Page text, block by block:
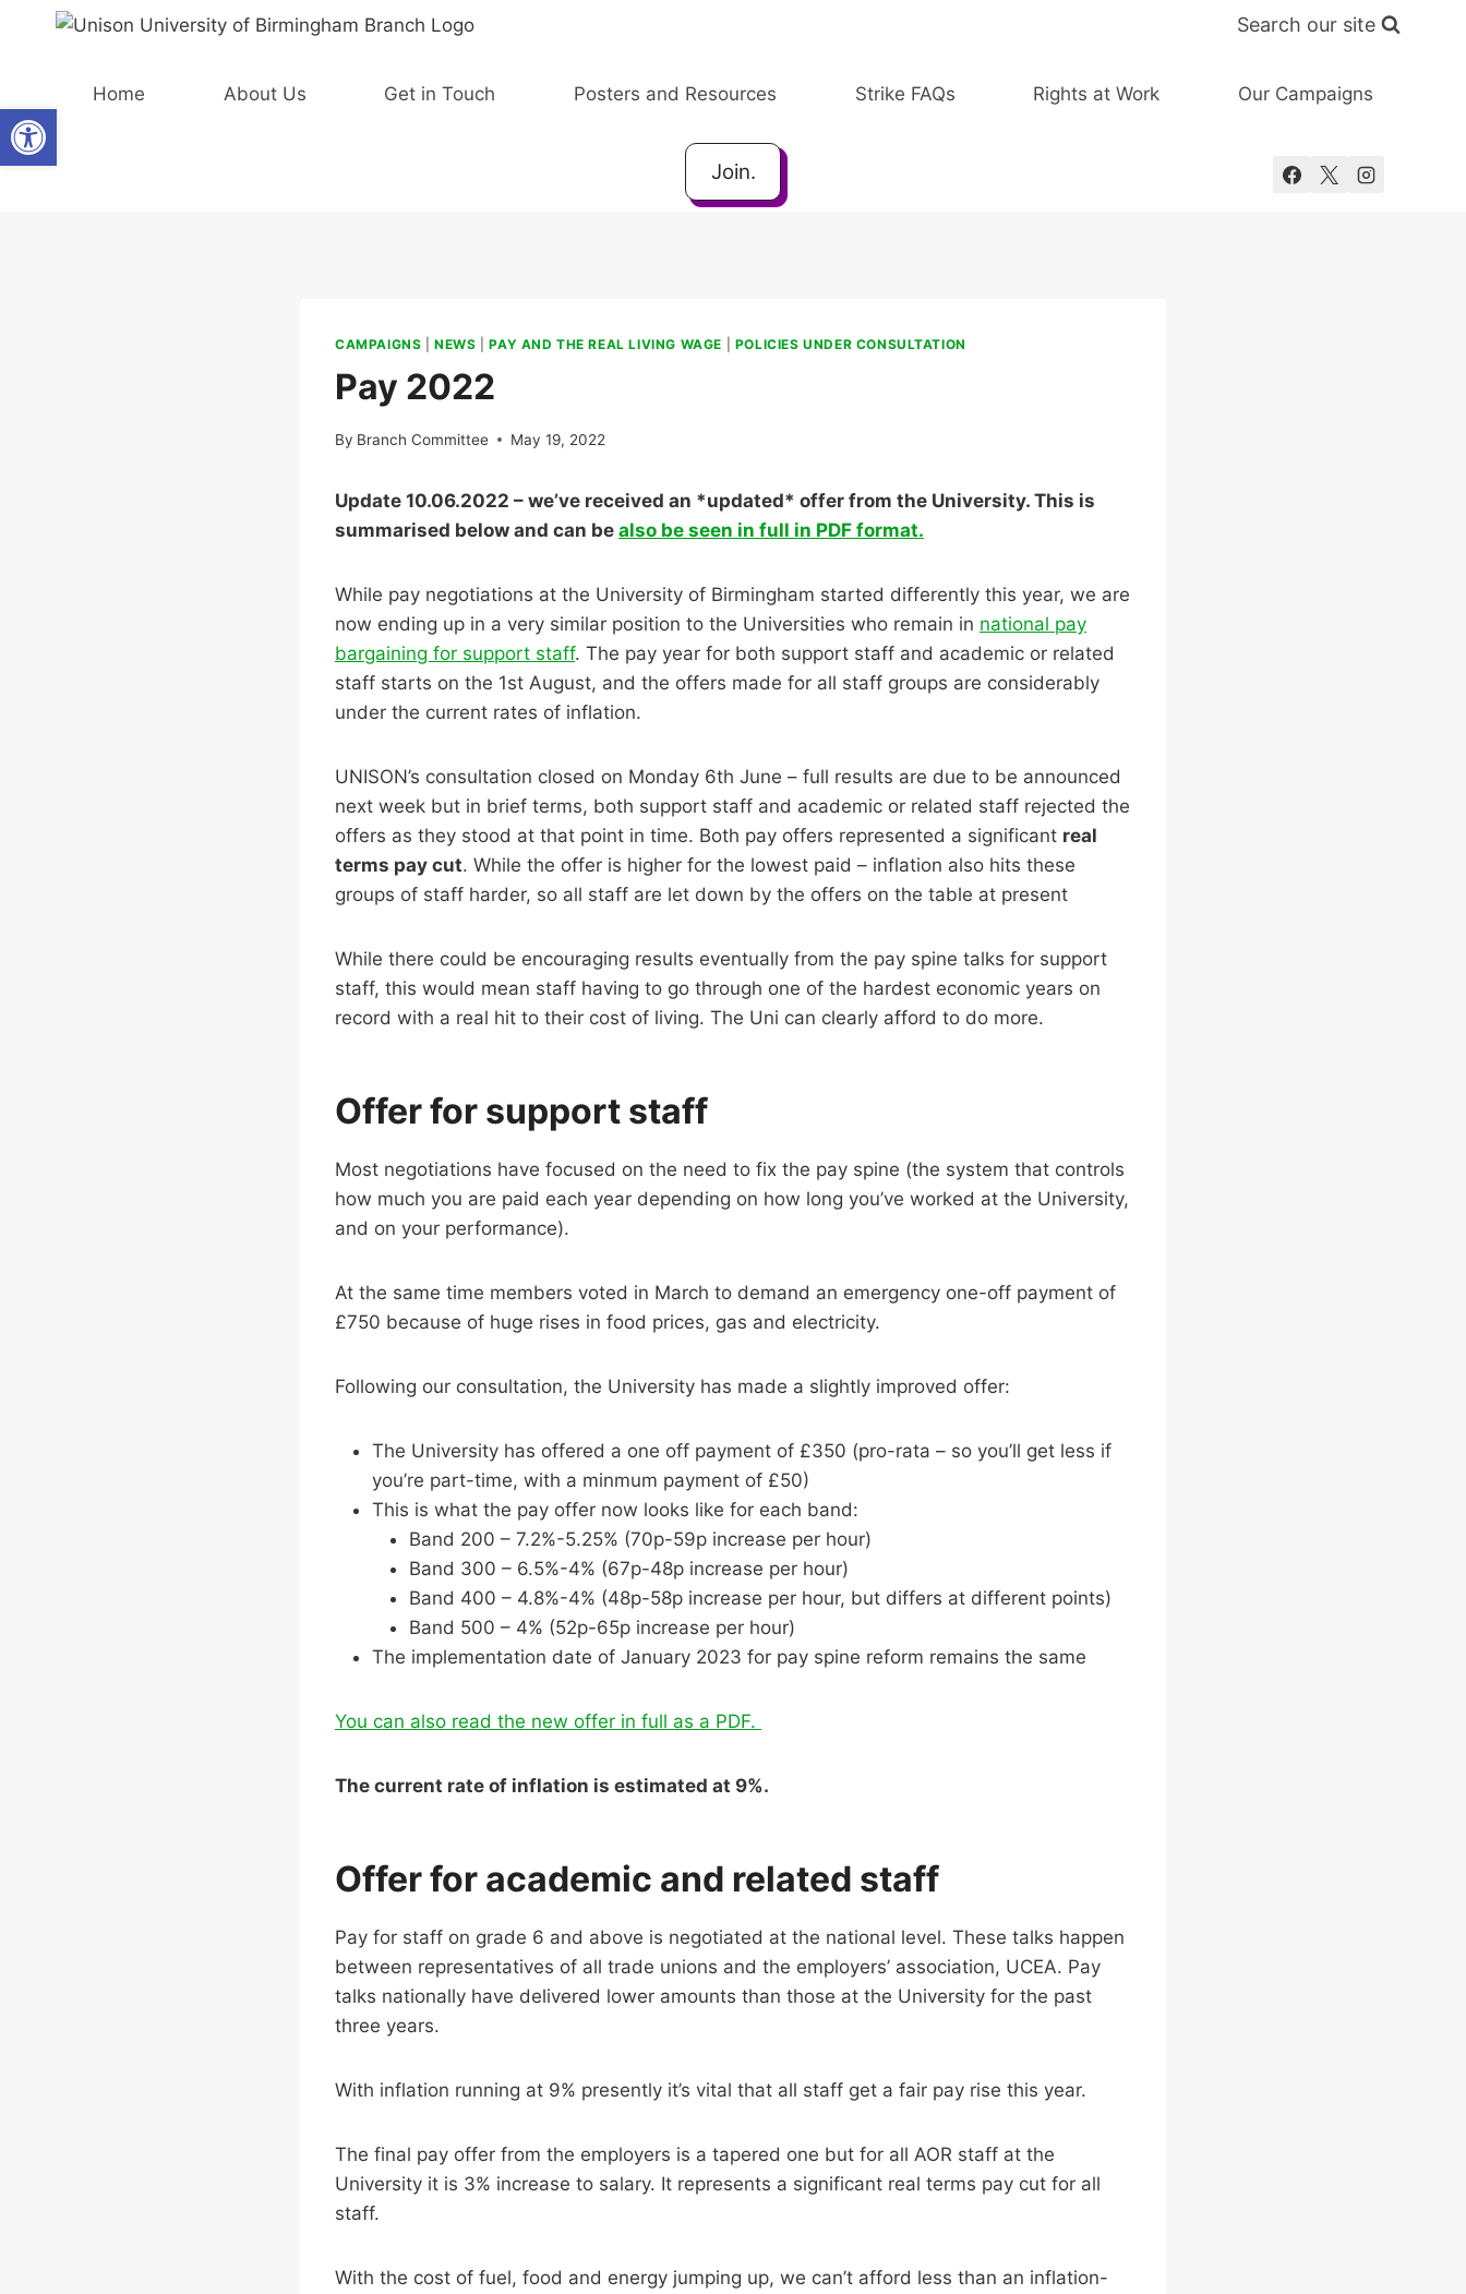
Open toolbar
Search our site
Home About Us Get in Touch Posters and Resources Strike FAQs Rights at Work Our Campaigns
Join.
CAMPAIGNS |NEWS |PAY AND THE REAL LIVING WAGE POLICIES UNDER CONSULTATION
Pay 2022
By Branch Committee May 19, 2022
Update 10.06.2022 – we’ve received an *updated* offer from the University. This is
summarised below and can be also be seen in full in PDF format.
While pay negotiations at the University of Birmingham started differently this year, we are
now ending up in a very similar position to the Universities who remain in national pay
bargaining for support staff. The pay year for both support staff and academic or related
staff starts on the 1st August, and the offers made for all staff groups are considerably
under the current rates of inflation.
UNISON’s consultation closed on Monday 6th June – full results are due to be announced
next week but in brief terms, both support staff and academic or related staff rejected the
offers as they stood at that point in time. Both pay offers represented a significant real
terms pay cut. While the offer is higher for the lowest paid – inflation also hits these
groups of staff harder, so all staff are let down by the offers on the table at present
While there could be encouraging results eventually from the pay spine talks for support
staff, this would mean staff having to go through one of the hardest economic years on
record with a real hit to their cost of living. The Uni can clearly afford to do more.
Offer for support staff
Most negotiations have focused on the need to fix the pay spine (the system that controls
how much you are paid each year depending on how long you’ve worked at the University,
and on your performance).
At the same time members voted in March to demand an emergency one-off payment of
£750 because of huge rises in food prices, gas and electricity.
Following our consultation, the University has made a slightly improved offer:
The University has offered a one off payment of £350 (pro-rata – so you’ll get less if
you’re part-time, with a minmum payment of £50)
This is what the pay offer now looks like for each band:
Band 200 – 7.2%-5.25% (70p-59p increase per hour)
Band 300 – 6.5%-4% (67p-48p increase per hour)
Band 400 – 4.8%-4% (48p-58p increase per hour, but differs at different points)
Band 500 – 4% (52p-65p increase per hour)
The implementation date of January 2023 for pay spine reform remains the same
You can also read the new offer in full as a PDF.
The current rate of inflation is estimated at 9%.
Offer for academic and related staff
Pay for staff on grade 6 and above is negotiated at the national level. These talks happen
between representatives of all trade unions and the employers’ association, UCEA. Pay
talks nationally have delivered lower amounts than those at the University for the past
three years.
With inflation running at 9% presently it’s vital that all staff get a fair pay rise this year.
The final pay offer from the employers is a tapered one but for all AOR staff at the
University it is 3% increase to salary. It represents a significant real terms pay cut for all
staff.
With the cost of fuel, food and energy jumping up, we can’t afford less than an inflation-